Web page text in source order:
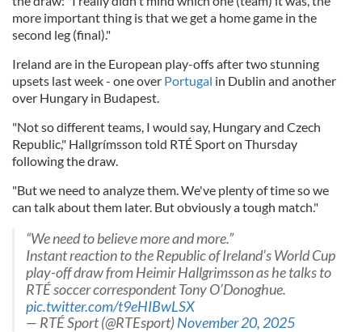
more important thing is that we get a home game in the
second leg (final)."
Ireland are in the European play-offs after two stunning
upsets last week - one over Portugal in Dublin and another
over Hungary in Budapest.
"Not so different teams, I would say, Hungary and Czech
Republic," Hallgrímsson told RTÉ Sport on Thursday
following the draw.
"But we need to analyze them. We've plenty of time so we
can talk about them later. But obviously a tough match."
“We need to believe more and more.”
Instant reaction to the Republic of Ireland’s World Cup
play-off draw from Heimir Hallgrimsson as he talks to
RTÉ soccer correspondent Tony O’Donoghue.
pic.twitter.com/t9eHIBwLSX
— RTÉ Sport (@RTEsport)November 20, 2025